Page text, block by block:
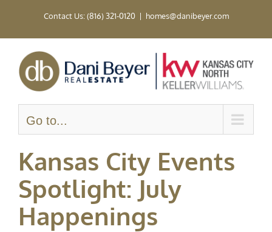
Contact Us: (816) 321-0120 | homes@danibeyer.com
Go to...
Kansas City Events
Spotlight: July
Happenings